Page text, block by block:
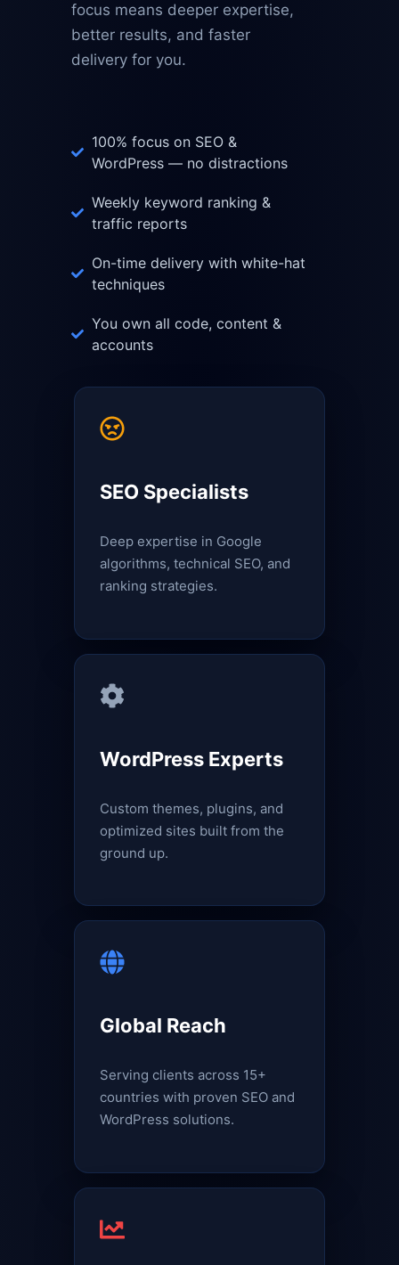
focus means deeper expertise,
better results, and faster
delivery for you.
100% focus on SEO &
WordPress — no distractions
Weekly keyword ranking &
traffic reports
On-time delivery with white-hat
techniques
You own all code, content &
accounts
SEO Specialists
Deep expertise in Google
algorithms, technical SEO, and
ranking strategies.
WordPress Experts
Custom themes, plugins, and
optimized sites built from the
ground up.
Global Reach
Serving clients across 15+
countries with proven SEO and
WordPress solutions.